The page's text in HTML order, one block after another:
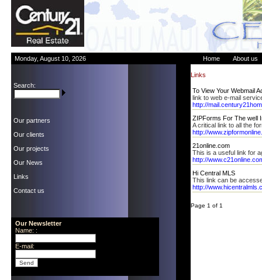
Monday, August 10, 2026 Home About us
Search:
Our partners
Our clients
Our projects
Our News
Links
Contact us
Our Newsletter
Name: :
E-mail:
Links
To View Your Webmail
link to web e-mail
http://
ZIPForms For The well
A critical link to all the
http://
21online.com
This is a useful link for
http://
Hi Central MLS
This link can be
http://
Page 1 of 1